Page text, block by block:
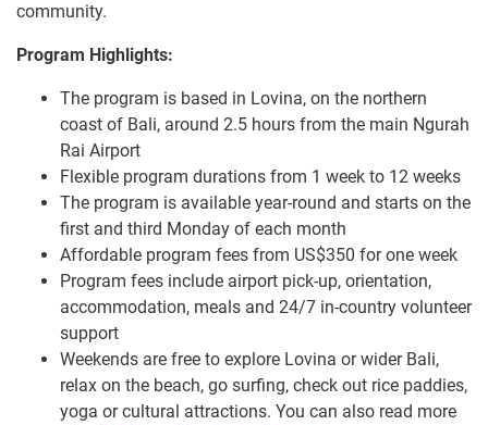
community.
Program Highlights:
The program is based in Lovina, on the northern
coast of Bali, around 2.5 hours from the main Ngurah
Rai Airport
Flexible program durations from 1 week to 12 weeks
The program is available year-round and starts on the
first and third Monday of each month
Affordable program fees from US$350 for one week
Program fees include airport pick-up, orientation,
accommodation, meals and 24/7 in-country volunteer
support
Weekends are free to explore Lovina or wider Bali,
relax on the beach, go surfing, check out rice paddies,
yoga or cultural attractions. You can also read more